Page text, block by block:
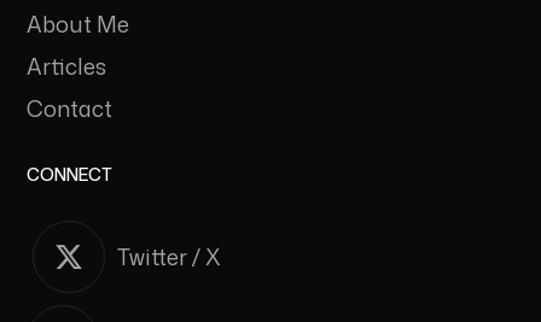
About Me
Articles
Contact
CONNECT
Twitter / X